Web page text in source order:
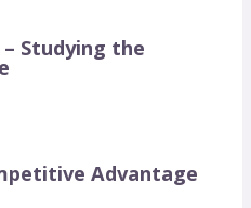
Studying the
Advantage